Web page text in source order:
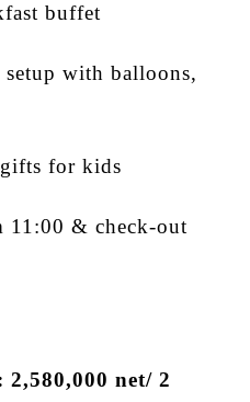
buffet
setup with balloons,
gifts for kids
11:00 & check-out
net/ 2